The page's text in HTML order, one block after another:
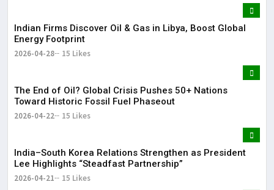
Indian Firms Discover Oil & Gas in Libya, Boost Global
Energy Footprint
2026-04-28 15 Likes
The End of Oil? Global Crisis Pushes 50+ Nations
Toward Historic Fossil Fuel Phaseout
2026-04-22 15 Likes
India–South Korea Relations Strengthen as President
Lee Highlights “Steadfast Partnership”
2026-04-21 15 Likes